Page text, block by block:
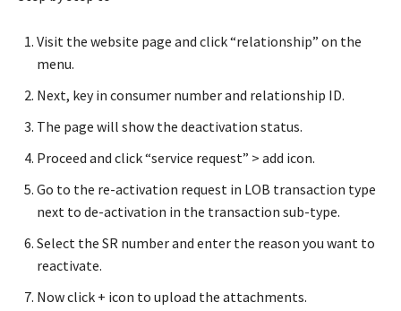
Visit the website page and click “relationship” on the
menu.
Next, key in consumer number and relationship ID.
The page will show the deactivation status.
Proceed and click “service request” > add icon.
Go to the re-activation request in LOB transaction type
next to de-activation in the transaction sub-type.
Select the SR number and enter the reason you want to
reactivate.
Now click + icon to upload the attachments.